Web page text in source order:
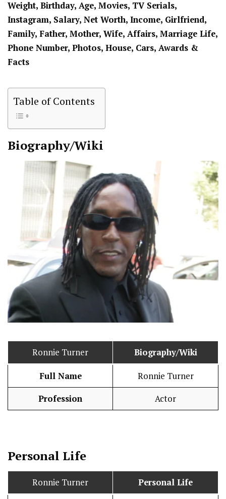
Weight, Birthday, Age, Movies, TV Serials,
Instagram, Salary, Net Worth, Income, Girlfriend,
Family, Father, Mother, Wife, Affairs, Marriage Life,
Phone Number, Photos, House, Cars, Awards &
Facts
Table of Contents
Biography/Wiki
Ronnie Turner Biography/Wiki
Full Name Ronnie Turner
Profession Actor
Personal Life
Ronnie Turner Personal Life